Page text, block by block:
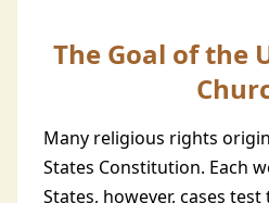
The Goal of the
Many religious rights
States Constitution. Each
States, however, cases